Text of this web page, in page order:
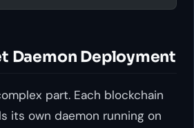
Daemon Deployment
part. Each blockchain
its own daemon running on